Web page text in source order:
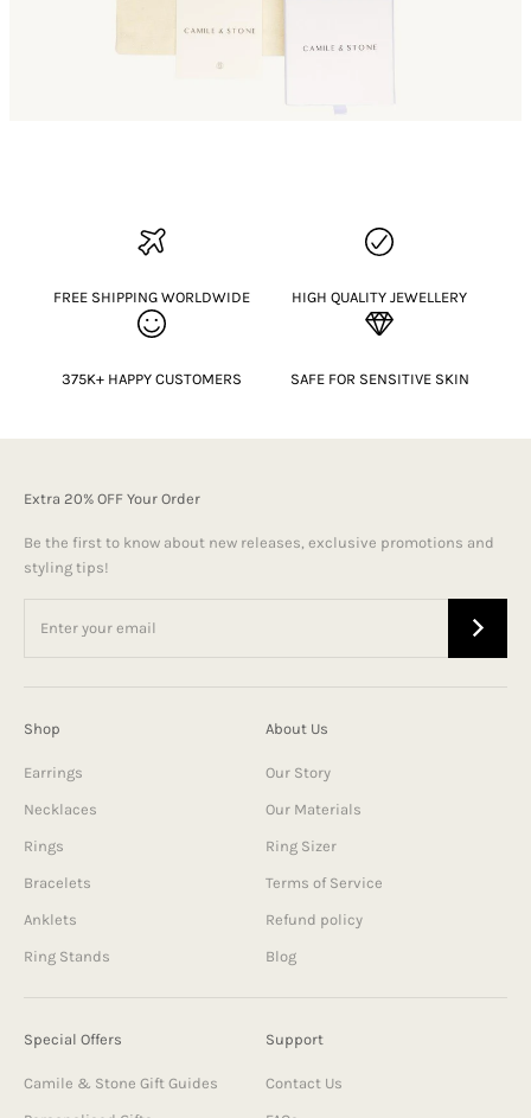
FREE SHIPPING WORLDWIDE HIGH QUALITY JEWELLERY
375K+ HAPPY CUSTOMERS SAFE FOR SENSITIVE SKIN
Extra 20% OFF Your Order
Be the first to know about new releases, exclusive promotions and
styling tips!
Shop
Earrings
Necklaces
Rings
Bracelets
Anklets
Ring Stands
About Us
Our Story
Our Materials
Ring Sizer
Terms of Service
Refund policy
Blog
Special Offers
Camile & Stone Gift Guides
Support
Contact Us